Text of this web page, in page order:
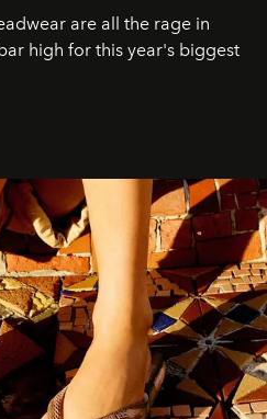
are all the rage in
high for this year's biggest